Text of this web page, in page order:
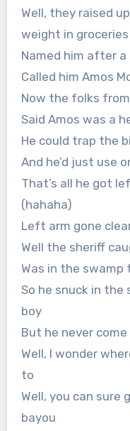
Well, they raised
weight in groceries
Named him after
Called him Amos
Now the folks
Said Amos was a
He could trap the
And he’d just use
That’s all he got
(hahaha)
Left arm gone
Well the sheriff
Was in the swamp
So he snuck in the
boy
But he never
Well, I wonder
to
Well, you can sure
bayou